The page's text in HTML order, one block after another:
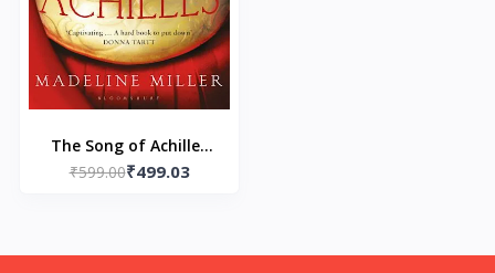
The Song of Achilles
Paperback by Madeline
₹599.00₹499.03